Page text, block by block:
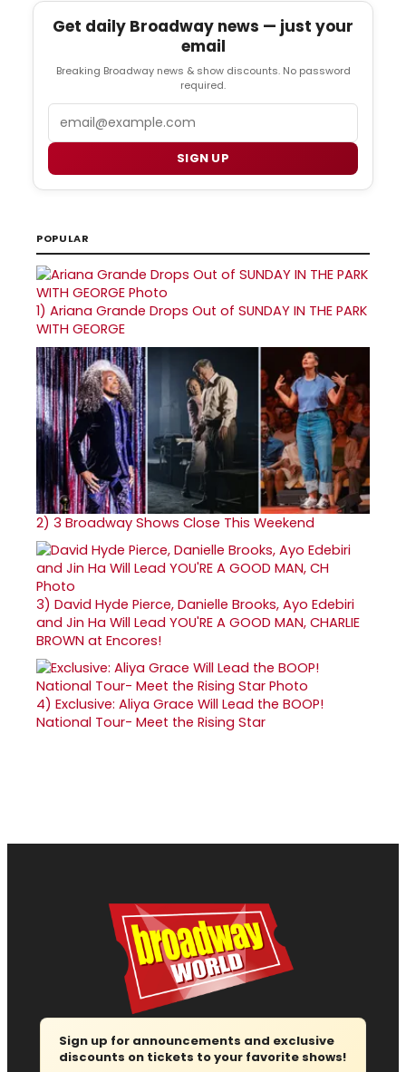
Get daily Broadway news — just your
email
Breaking Broadway news & show discounts. No password
required.
SIGN UP
POPULAR
1) Ariana Grande Drops Out of SUNDAY IN THE PARK
WITH GEORGE
2) 3 Broadway Shows Close This Weekend
3) David Hyde Pierce, Danielle Brooks, Ayo Edebiri
and Jin Ha Will Lead YOU'RE A GOOD MAN, CHARLIE
BROWN at Encores!
4) Exclusive: Aliya Grace Will Lead the BOOP!
National Tour- Meet the Rising Star
Sign up for announcements and exclusive
discounts on tickets to your favorite shows!